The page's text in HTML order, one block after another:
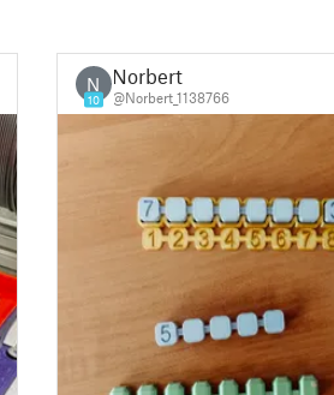
N
10
Norbert
@Norbert_1138766